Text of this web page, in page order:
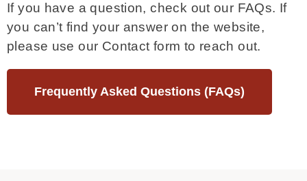
If you have a question, check out our FAQs. If
you can’t find your answer on the website,
please use our Contact form to reach out.
Frequently Asked Questions (FAQs)